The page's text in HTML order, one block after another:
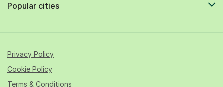
Popular cities
Privacy Policy
Cookie Policy
Terms & Conditions